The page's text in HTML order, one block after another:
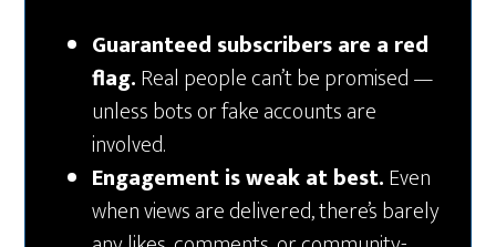
Guaranteed subscribers are a red
flag.Real people can’t be promised —
unless bots or fake accounts are
involved.
Engagement is weak at best.Even
when views are delivered, there’s barely